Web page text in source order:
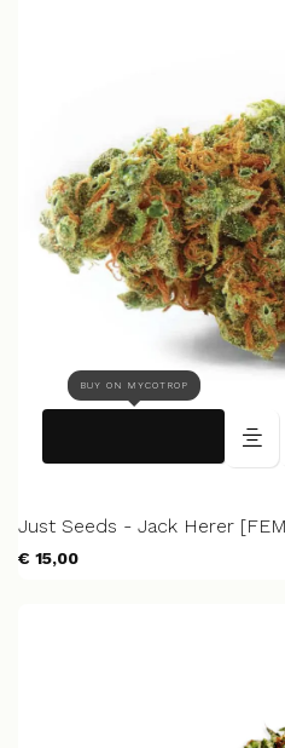
BUY ON MYCOTROP
Just Seeds - Jack Herer
€ 15,00